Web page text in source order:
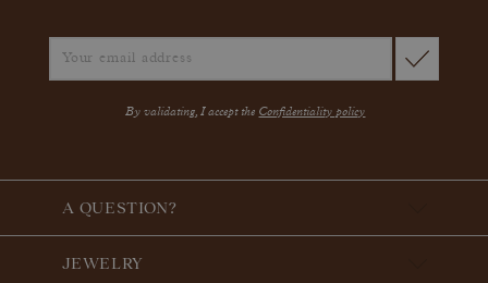
By validating, I accept the Confidentiality policy
A QUESTION?
JEWELRY